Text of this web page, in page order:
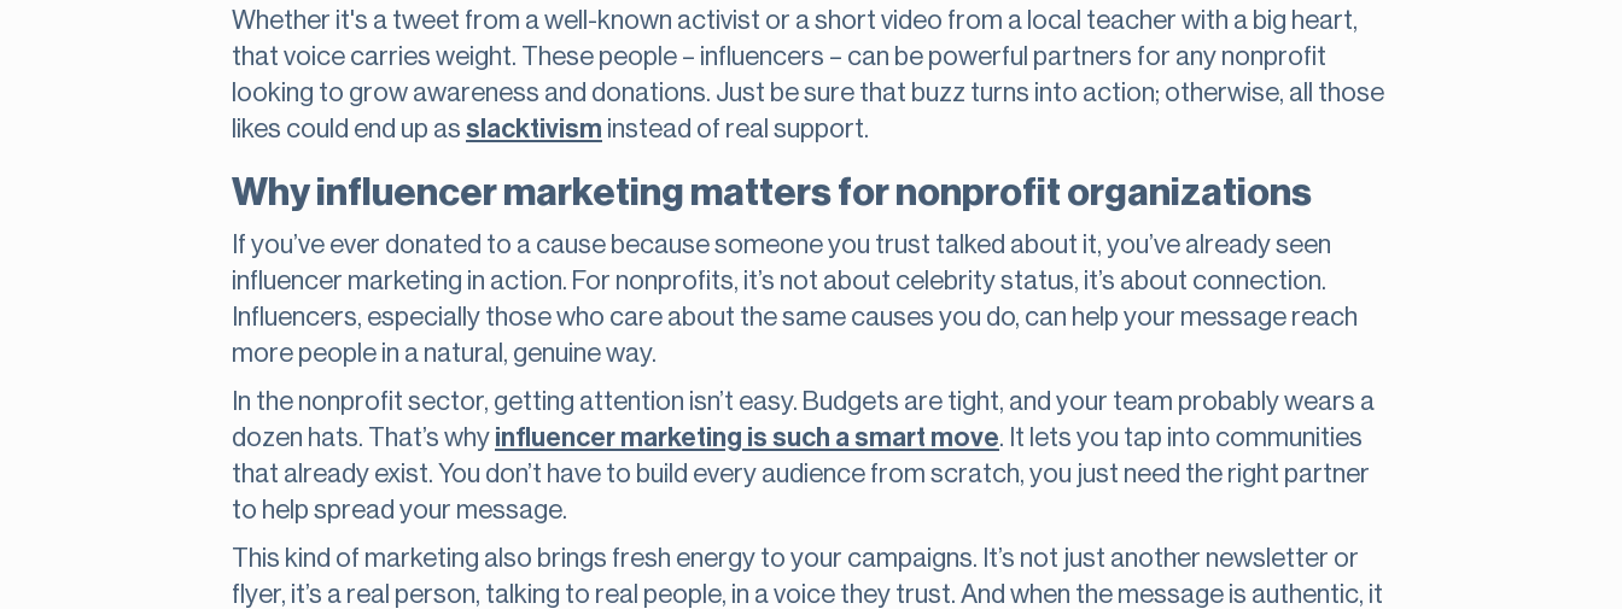
Whether it's a tweet from a well-known activist or a short video from a local teacher with a big heart,
that voice carries weight. These people – influencers – can be powerful partners for any nonprofit
looking to grow awareness and donations. Just be sure that buzz turns into action; otherwise, all those
likes could end up as slacktivism instead of real support.
Why influencer marketing matters for nonprofit organizations
If you’ve ever donated to a cause because someone you trust talked about it, you’ve already seen
influencer marketing in action. For nonprofits, it’s not about celebrity status, it’s about connection.
Influencers, especially those who care about the same causes you do, can help your message reach
more people in a natural, genuine way.
In the nonprofit sector, getting attention isn’t easy. Budgets are tight, and your team probably wears a
dozen hats. That’s why influencer marketing is such a smart move. It lets you tap into communities
that already exist. You don’t have to build every audience from scratch, you just need the right partner
to help spread your message.
This kind of marketing also brings fresh energy to your campaigns. It’s not just another newsletter or
flyer, it’s a real person, talking to real people, in a voice they trust. And when the message is authentic, it